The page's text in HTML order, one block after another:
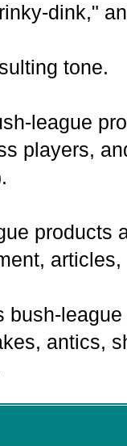
dink,"
tone.
league
players,
products
bush-
antics,